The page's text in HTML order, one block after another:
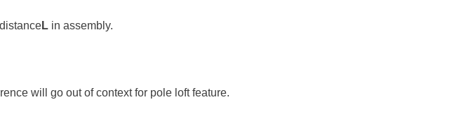
L in assembly.
will go out of context for pole loft feature.